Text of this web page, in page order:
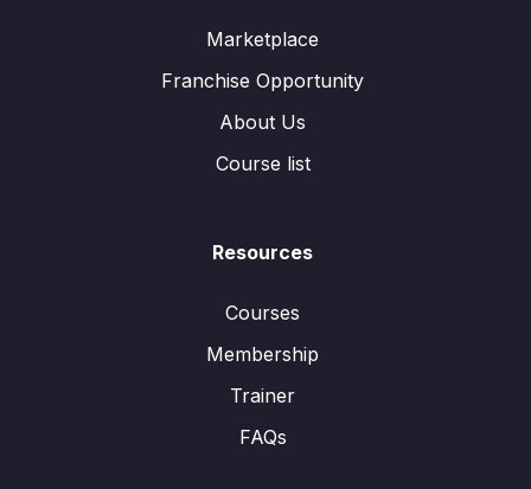
Marketplace
Franchise Opportunity
About Us
Course list
Resources
Courses
Membership
Trainer
FAQs